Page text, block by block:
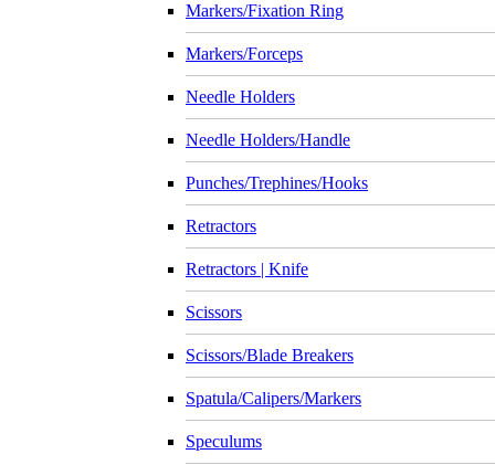
Markers/Fixation Ring
Markers/Forceps
Needle Holders
Needle Holders/Handle
Punches/Trephines/Hooks
Retractors
Retractors | Knife
Scissors
Scissors/Blade Breakers
Spatula/Calipers/Markers
Speculums